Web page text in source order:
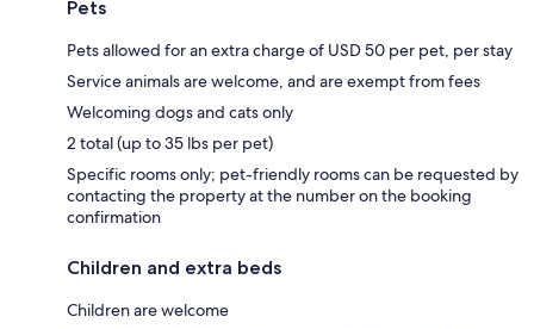
Pets
Pets allowed for an extra charge of USD 50 per pet, per stay
Service animals are welcome, and are exempt from fees
Welcoming dogs and cats only
2 total (up to 35 lbs per pet)
Specific rooms only; pet-friendly rooms can be requested by
contacting the property at the number on the booking
confirmation
Children and extra beds
Children are welcome